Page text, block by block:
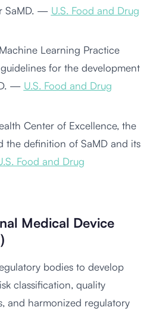
SaMD. — U.S. Food and Drug
Learning Practice
for the development
— U.S. Food and Drug
Center of Excellence, the
the definition of SaMD and its
Food and Drug
Medical Device
bodies to develop
classification, quality
and harmonized regulatory